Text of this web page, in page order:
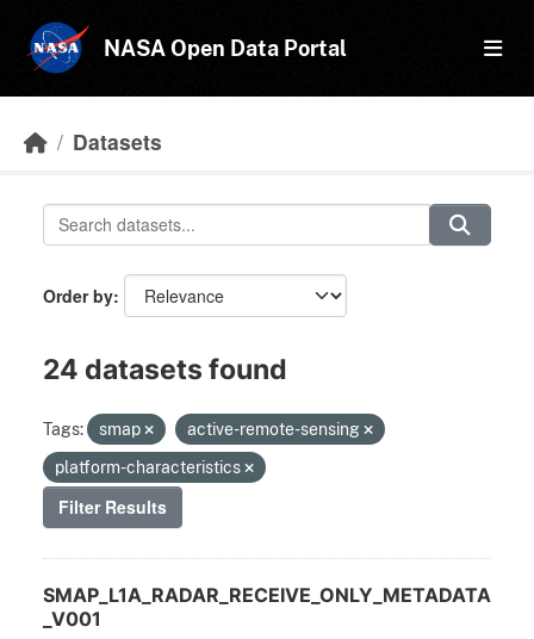
NASA Open Data Portal
Datasets
Order by
24 datasets found
Tags: smap
active-remote-sensing
platform-characteristics
Filter Results
SMAP_L1A_RADAR_RECEIVE_ONLY_METADATA
_V001